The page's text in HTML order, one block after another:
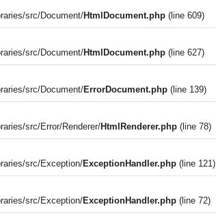
src/Document/HtmlDocument.php (line 609)
src/Document/HtmlDocument.php (line 627)
src/Document/ErrorDocument.php (line 139)
src/Error/Renderer/HtmlRenderer.php (line 78)
src/Exception/ExceptionHandler.php (line 121)
src/Exception/ExceptionHandler.php (line 72)